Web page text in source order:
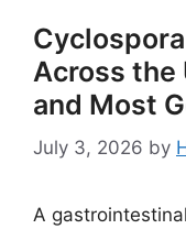
Across the
and Most
July 3, 2026 by
A